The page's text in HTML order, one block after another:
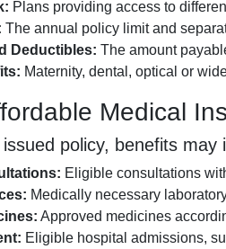
Plans providing access to
The annual policy limit and
Deductibles: The amount
Maternity, dental, optical or
Medical
policy, benefits may
Eligible consultations
Medically necessary
Approved medicines
Eligible hospital admissions,